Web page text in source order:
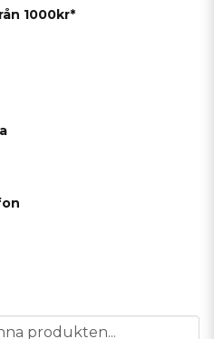
1000kr*
produkten...